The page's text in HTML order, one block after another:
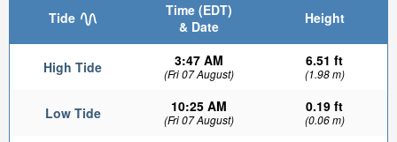
Tide
Time (EDT)
& Date
Height
High Tide 3:47 AM
(Fri 07 August)
6.51 ft
(1.98 m)
Low Tide 10:25 AM
(Fri 07 August)
0.19 ft
(0.06 m)